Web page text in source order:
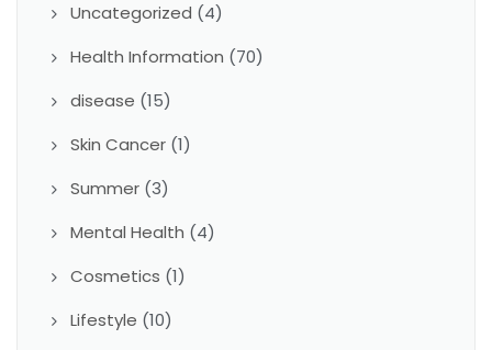
Uncategorized (4)
Health Information (70)
disease (15)
Skin Cancer (1)
Summer (3)
Mental Health (4)
Cosmetics (1)
Lifestyle (10)